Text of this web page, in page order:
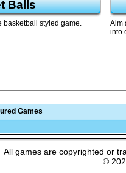
Balls
basketball styled game.
Aim
into
Games
All games are copyrighted or
©